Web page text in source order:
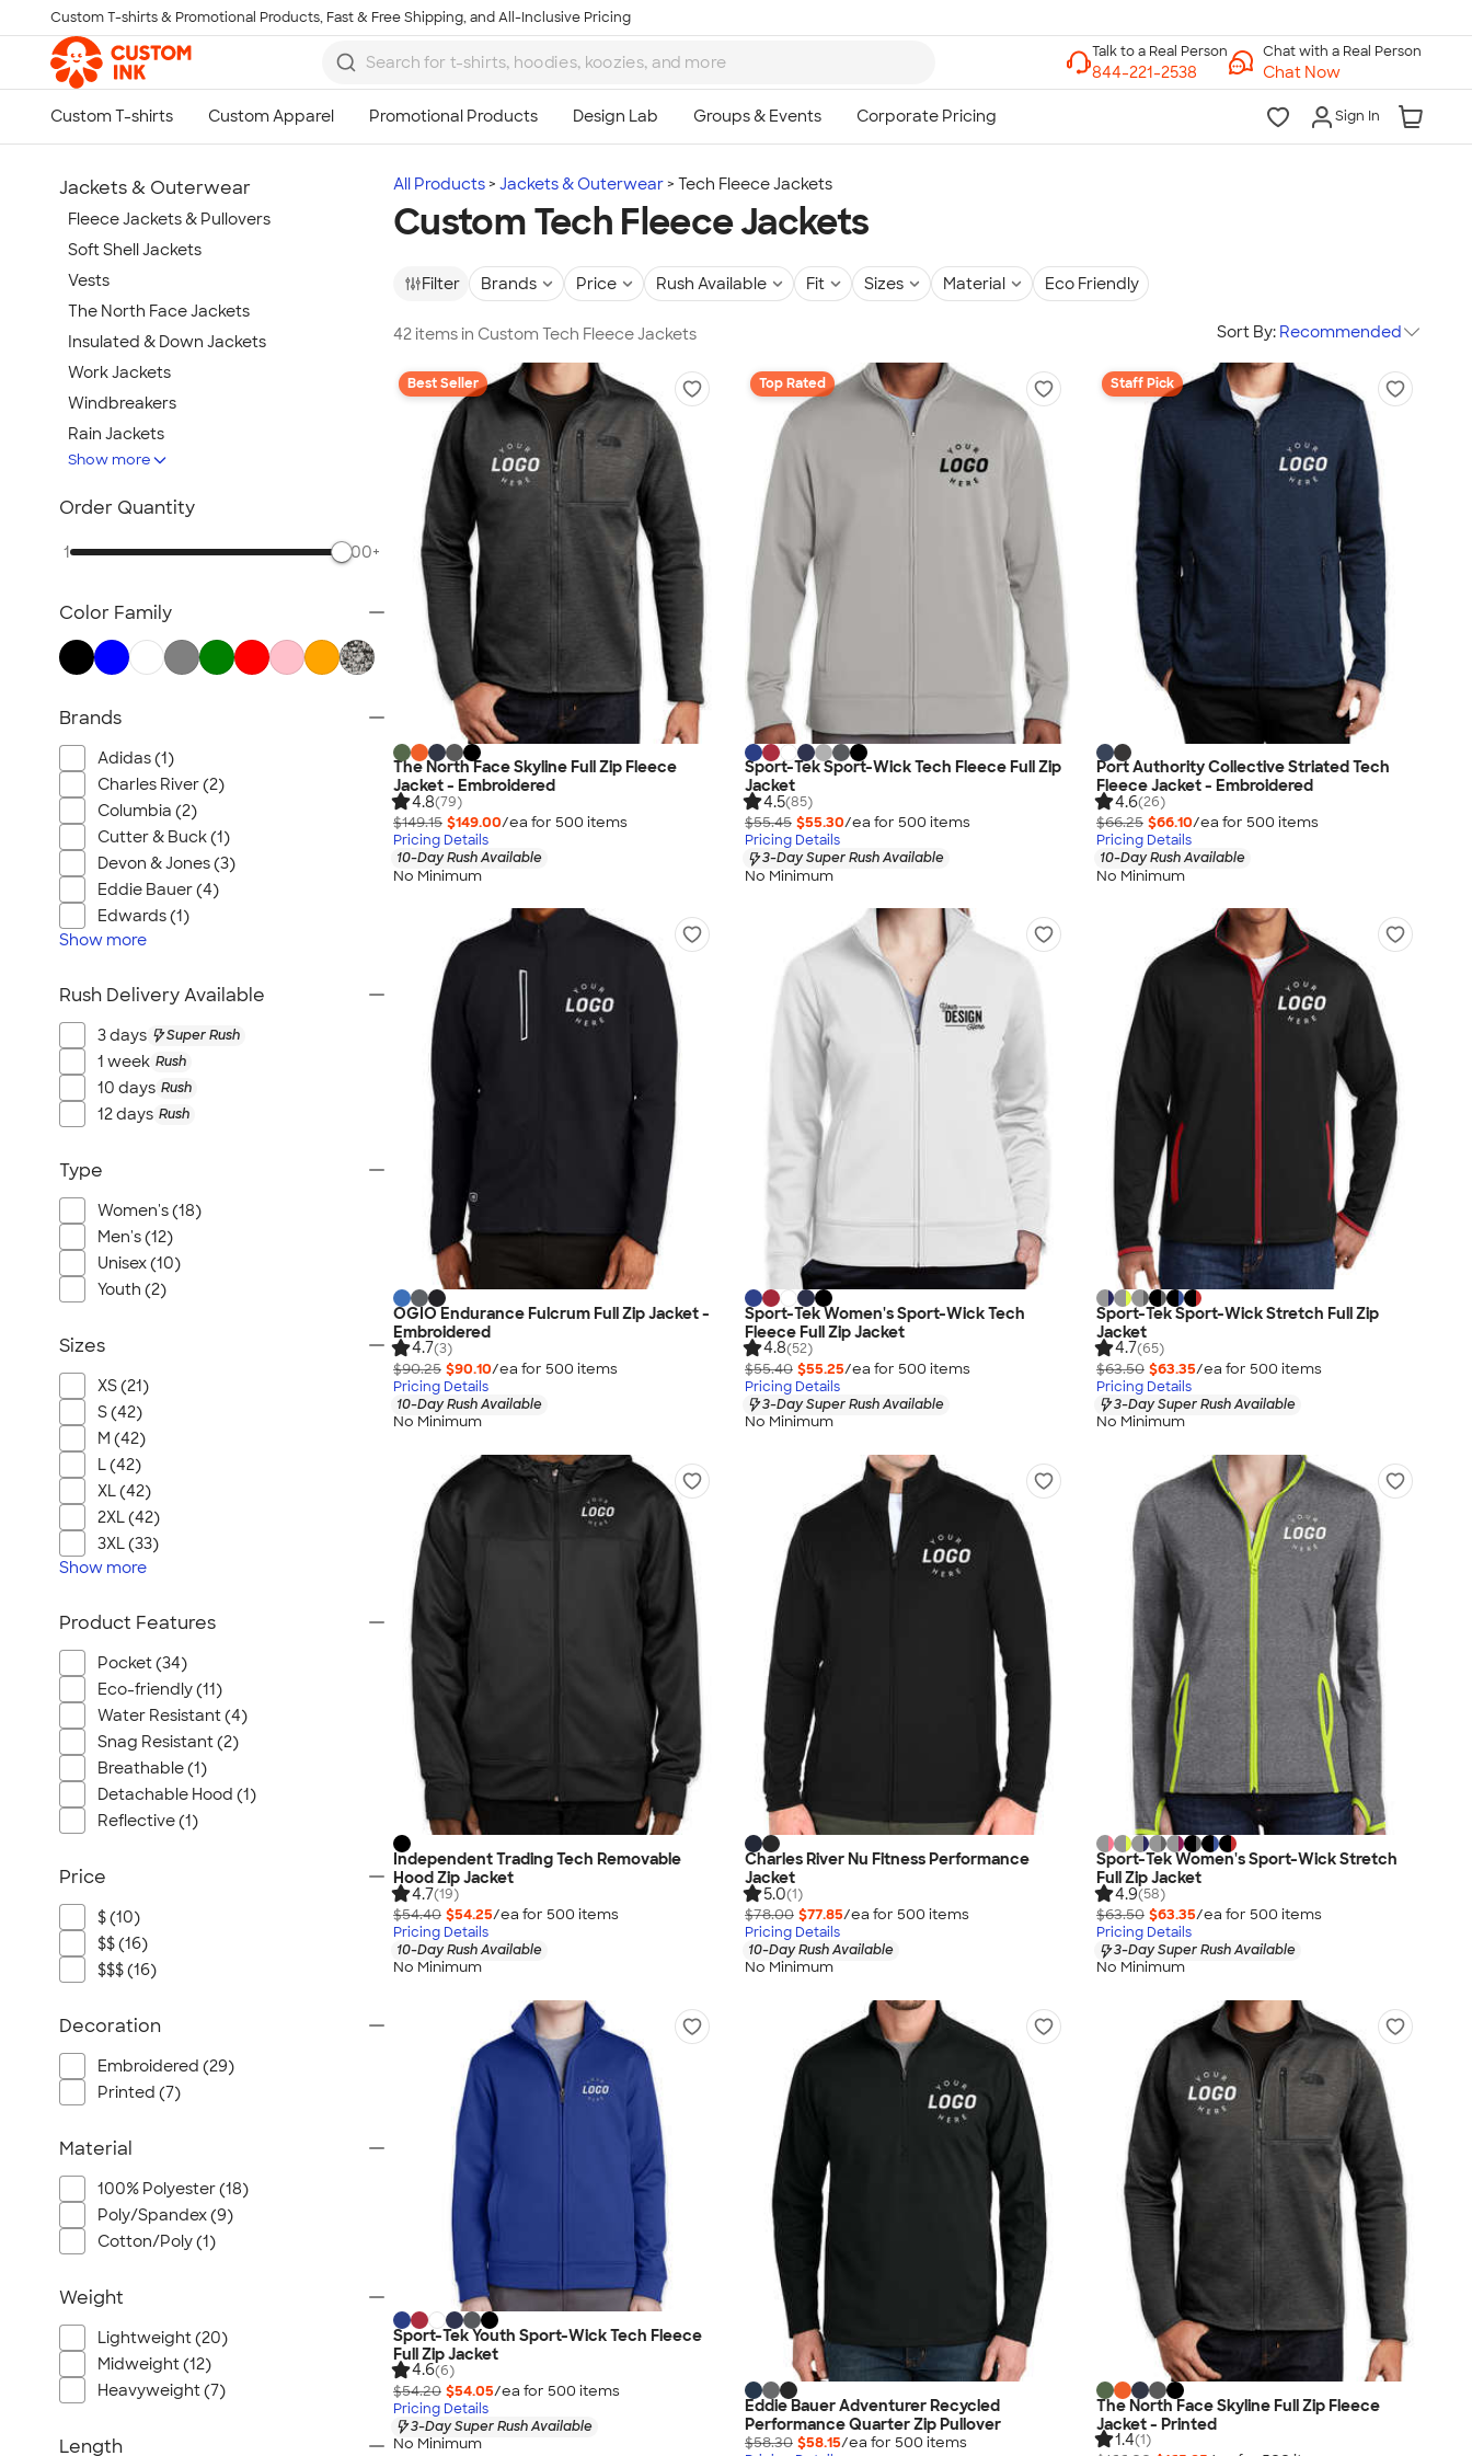
Skip to main content
Custom T-shirts & Promotional Products, Fast & Free Shipping, and All-Inclusive Pricing
Chat with a Real Person
Chat Now
Sign In
All Products Jackets & Outerwear Tech Fleece Jackets
Custom Tech Fleece Jackets
Filter Brands Price Rush Available Fit Sizes Material Eco Friendly
42 items in Custom Tech Fleece Jackets Sort By: Recommended
Best Seller
The North Face Skyline Full Zip Fleece
Jacket - Embroidered
4.8(79)
$149.15 $149.00/ea for 500 items
Pricing Details
10-Day Rush Available
No Minimum
Top Rated
Sport-Tek Sport-Wick Tech Fleece Full Zip
Jacket
4.5(85)
$55.45 $55.30/ea for 500 items
Pricing Details
3-Day Super Rush Available
No Minimum
Staff Pick
Port Authority Collective Striated Tech
Fleece Jacket - Embroidered
4.6(26)
$66.25 $66.10/ea for 500 items
Pricing Details
10-Day Rush Available
No Minimum
OGIO Endurance Fulcrum Full Zip Jacket -
Embroidered
4.7(3)
$90.25 $90.10/ea for 500 items
Pricing Details
10-Day Rush Available
No Minimum
Sport-Tek Women's Sport-Wick Tech
Fleece Full Zip Jacket
4.8(52)
$55.40 $55.25/ea for 500 items
Pricing Details
3-Day Super Rush Available
No Minimum
Sport-Tek Sport-Wick Stretch Full Zip
Jacket
4.7(65)
$63.50 $63.35/ea for 500 items
Pricing Details
3-Day Super Rush Available
No Minimum
Independent Trading Tech Removable
Hood Zip Jacket
4.7(19)
$54.40 $54.25/ea for 500 items
Pricing Details
10-Day Rush Available
No Minimum
Charles River Nu Fitness Performance
Jacket
5.0(1)
$78.00 $77.85/ea for 500 items
Pricing Details
10-Day Rush Available
No Minimum
Sport-Tek Women's Sport-Wick Stretch
Full Zip Jacket
4.9(58)
$63.50 $63.35/ea for 500 items
Pricing Details
3-Day Super Rush Available
No Minimum
Sport-Tek Youth Sport-Wick Tech Fleece
Full Zip Jacket
4.6(6)
$54.20 $54.05/ea for 500 items
Pricing Details
3-Day Super Rush Available
No Minimum
Eddie Bauer Adventurer Recycled
Performance Quarter Zip Pullover
$58.30 $58.15/ea for 500 items
The North Face Skyline Full Zip Fleece
Jacket - Printed
1.4(1)
Jackets & Outerwear
Fleece Jackets & Pullovers
Soft Shell Jackets
Vests
The North Face Jackets
Insulated & Down Jackets
Work Jackets
Windbreakers
Rain Jackets
No Minimum Jackets
Blazers
Track Jackets
Tall Jackets
All Jackets
Show more
Order Quantity
1 500+
Color Family
Brands
Adidas (1)
Charles River (2)
Columbia (2)
Cutter & Buck (1)
Devon & Jones (3)
Eddie Bauer (4)
Edwards (1)
Show more
Rush Delivery Available
3 days Super Rush
1 week Rush
10 days Rush
12 days Rush
Type
Women's (18)
Men's (12)
Unisex (10)
Youth (2)
Sizes
XS (21)
S (42)
M (42)
L (42)
XL (42)
2XL (42)
3XL (33)
Show more
Product Features
Pocket (34)
Eco-friendly (11)
Water Resistant (4)
Snag Resistant (2)
Breathable (1)
Detachable Hood (1)
Reflective (1)
Price
$ (10)
$$ (16)
$$$ (16)
Decoration
Embroidered (29)
Printed (7)
Material
100% Polyester (18)
Poly/Spandex (9)
Cotton/Poly (1)
Weight
Lightweight (20)
Midweight (12)
Heavyweight (7)
Length